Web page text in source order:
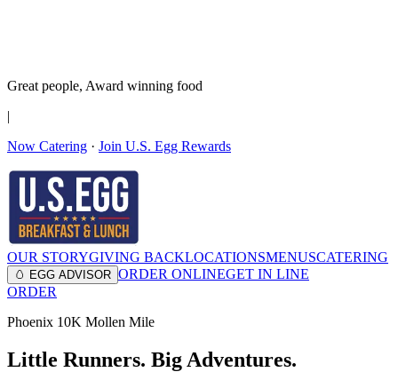
Great people, Award winning food
|
Now Catering · Join U.S. Egg Rewards
OUR STORYGIVING BACKLOCATIONSMENUSCATERING
🥚 EGG ADVISOR ORDER ONLINEGET IN LINE
ORDER
Phoenix 10K Mollen Mile
Little Runners. Big Adventures.